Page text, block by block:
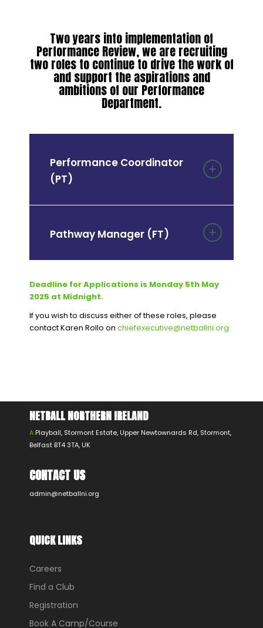
Two years into implementation of
Performance Review, we are recruiting
two roles to continue to drive the work of
and support the aspirations and
ambitions of our Performance
Department.
Performance Coordinator
(PT)
Pathway Manager (FT)
Deadline for Applications is Monday 5th May
2025 at Midnight.
If you wish to discuss either of these roles, please
contact Karen Rollo on chiefexecutive@netballni.org
NETBALL NORTHERN IRELAND
A Playball, Stormont Estate, Upper Newtownards Rd, Stormont,
Belfast BT4 3TA, UK
CONTACT US
admin@netballni.org
QUICK LINKS
Careers
Find a Club
Registration
Book A Camp/Course